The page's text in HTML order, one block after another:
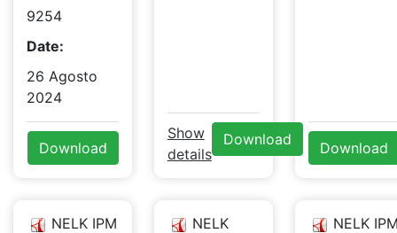
9254
Date:
26 Agosto
2024
Download
Show
details
Download Download
NELK IPM
NELK
NELK